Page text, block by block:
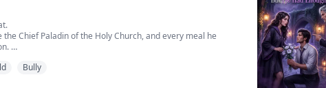
Chief Paladin of the Holy Church, and every meal he
Bully